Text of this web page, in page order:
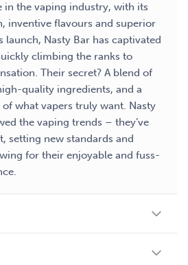
in the vaping industry, with its
inventive flavours and superior
launch, Nasty Bar has captivated
climbing the ranks to
Their secret? A blend of
quality ingredients, and a
what vapers truly want. Nasty
the vaping trends – they’ve
setting new standards and
for their enjoyable and fuss-